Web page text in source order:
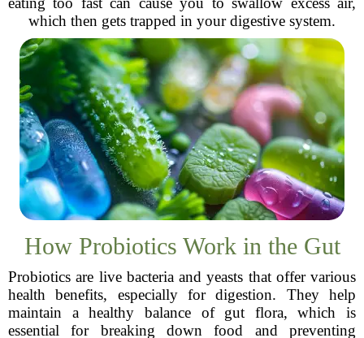
which then gets trapped in your digestive system.
How Probiotics Work in the Gut
Probiotics are live bacteria and yeasts that offer various
health benefits, especially for digestion. They help
maintain a healthy balance of gut flora, which is
essential for breaking down food and preventing